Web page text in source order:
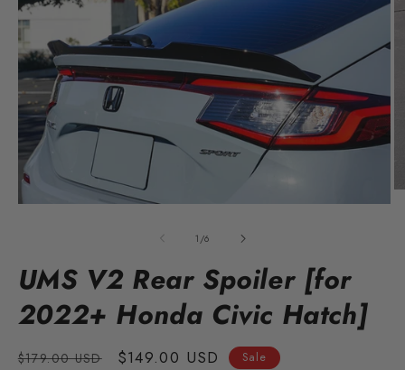
1 /of
6
UMS V2 Rear Spoiler [for
2022+ Honda Civic Hatch]
Regular
$179.00 USD
Sale
$149.00 USD Sale